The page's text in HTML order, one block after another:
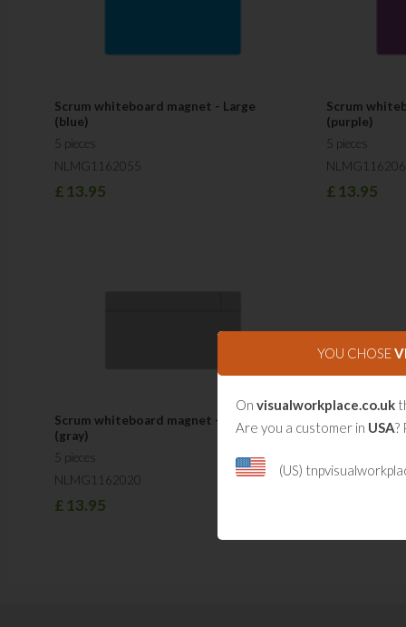
Scrum whiteboard magnet - Large
(blue)
5 pieces
NLMG1162055
£13.95
Scrum
(purple)
5 pieces
£13.95
Scrum whiteboard magnet - Large
(gray)
5 pieces
NLMG1162020
£13.95
YOU CHOSE
On visualworkplace.co.uk
Are you a customer in USA?
(US)